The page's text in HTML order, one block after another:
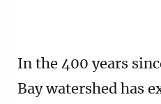
In the 400 years
Bay watershed has